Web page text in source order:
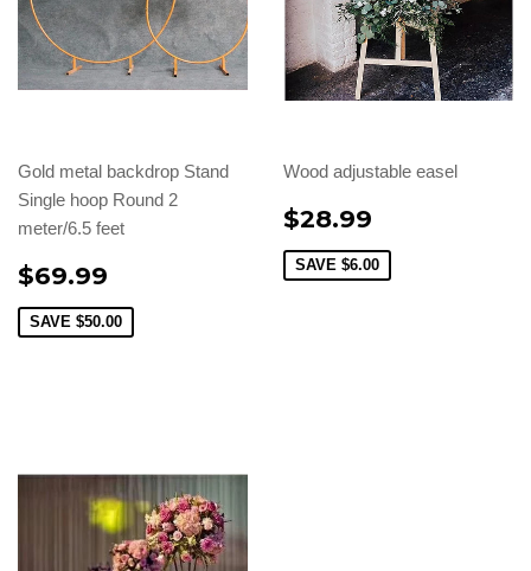
Gold metal backdrop Stand
Single hoop Round 2
meter/6.5 feet
$69.99
SAVE $50.00
Wood adjustable easel
$28.99
SAVE $6.00